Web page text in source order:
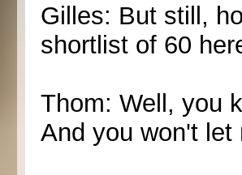
Gilles: But still,
shortlist of 60
Thom: Well, you
And you won't